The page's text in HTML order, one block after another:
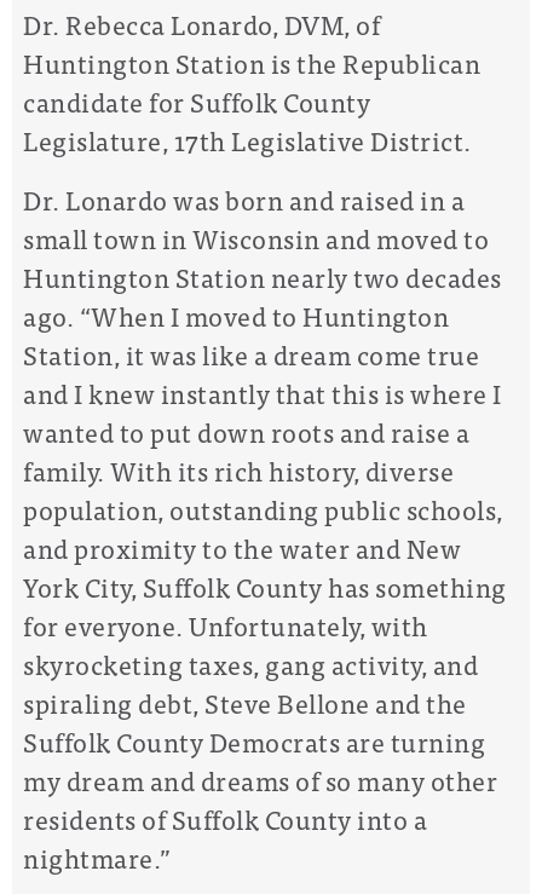
Dr. Rebecca Lonardo, DVM, of
Huntington Station is the Republican
candidate for Suffolk County
Legislature, 17th Legislative District.
Dr. Lonardo was born and raised in a
small town in Wisconsin and moved to
Huntington Station nearly two decades
ago. “When I moved to Huntington
Station, it was like a dream come true
and I knew instantly that this is where I
wanted to put down roots and raise a
family. With its rich history, diverse
population, outstanding public schools,
and proximity to the water and New
York City, Suffolk County has something
for everyone. Unfortunately, with
skyrocketing taxes, gang activity, and
spiraling debt, Steve Bellone and the
Suffolk County Democrats are turning
my dream and dreams of so many other
residents of Suffolk County into a
nightmare.”